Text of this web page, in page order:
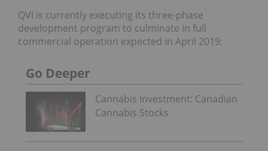
QVI is currently executing its three-phase
development program to culminate in full
commercial operation expected in April 2019:
Go Deeper
Cannabis Investment: Canadian
Cannabis Stocks